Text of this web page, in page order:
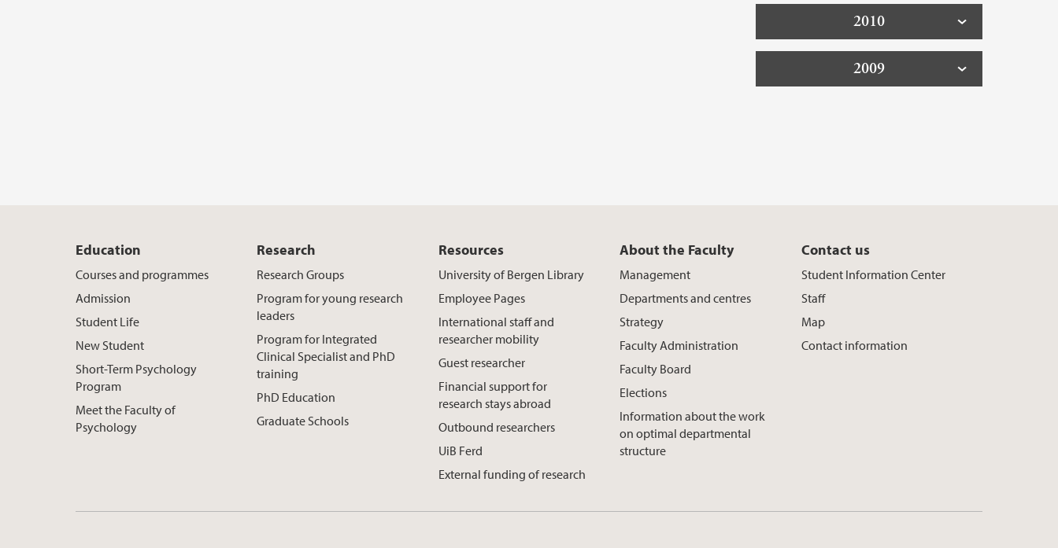
2010
2009
Education
Courses and programmes
Admission
Student Life
New Student
Short-Term Psychology
Program
Meet the Faculty of
Psychology
Research
Research Groups
Program for young research
leaders
Program for Integrated
Clinical Specialist and PhD
training
PhD Education
Graduate Schools
Resources
University of Bergen Library
Employee Pages
International staff and
researcher mobility
Guest researcher
Financial support for
research stays abroad
Outbound researchers
UiB Ferd
External funding of research
About the Faculty
Management
Departments and centres
Strategy
Faculty Administration
Faculty Board
Elections
Information about the work
on optimal departmental
structure
Contact us
Student Information Center
Staff
Map
Contact information